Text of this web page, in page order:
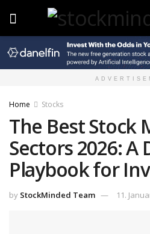
Home Stocks
The Best Stock
Sectors 2026: A
Playbook for
by StockMinded Team 11.